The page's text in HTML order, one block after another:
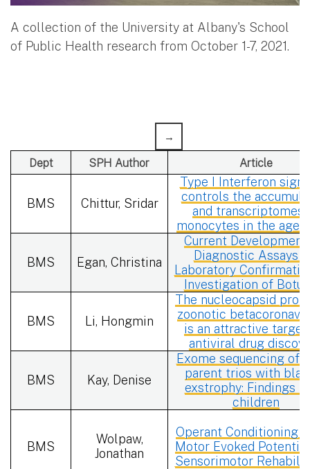
A collection of the University at Albany's School
of Public Health research from October 1-7, 2021.
Dept SPH Author Article
BMS Chittur, Sridar
Type I Interferon
controls the
and transcriptomes
monocytes in the aged
BMS Egan, Christina
Current
Diagnostic Assays
Laboratory
Investigation of
BMS Li, Hongmin
The nucleocapsid
zoonotic
is an attractive
antiviral drug
BMS Kay, Denise
Exome sequencing of
parent trios with
exstrophy: Findings
children
BMS
Wolpaw,
Jonathan
Operant Conditioning
Motor Evoked
Sensorimotor